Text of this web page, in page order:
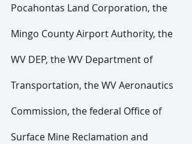
Pocahontas Land Corporation, the
Mingo County Airport Authority, the
WV DEP, the WV Department of
Transportation, the WV Aeronautics
Commission, the federal Office of
Surface Mine Reclamation and